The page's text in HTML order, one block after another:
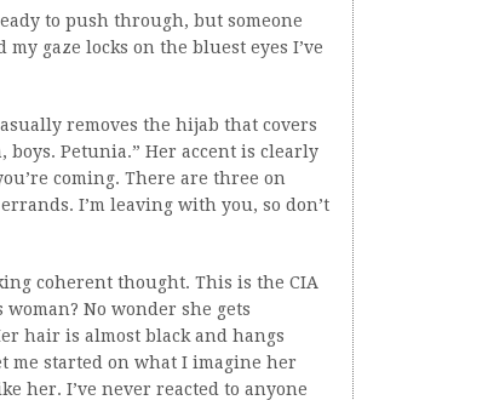
to push through, but someone
gaze locks on the bluest eyes I’ve
removes the hijab that covers
Petunia.” Her accent is clearly
coming. There are three on
I’m leaving with you, so don’t
coherent thought. This is the CIA
No wonder she gets
hair is almost black and hangs
me started on what I imagine her
her. I’ve never reacted to anyone